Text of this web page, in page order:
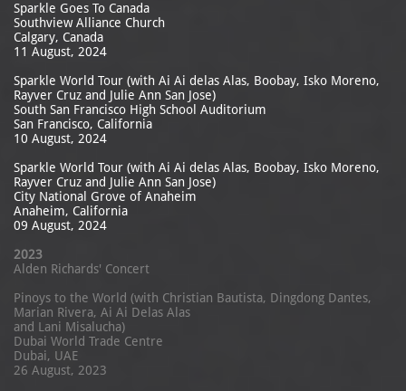
Sparkle Goes To Canada
Southview Alliance Church
Calgary, Canada
11 August, 2024
Sparkle World Tour (with Ai Ai delas Alas, Boobay, Isko Moreno,
Rayver Cruz and Julie Ann San Jose)
South San Francisco High School Auditorium
San Francisco, California
10 August, 2024
Sparkle World Tour (with Ai Ai delas Alas, Boobay, Isko Moreno,
Rayver Cruz and Julie Ann San Jose)
City National Grove of Anaheim
Anaheim, California
09 August, 2024
2023
Alden Richards' Concert
Pinoys to the World (with Christian Bautista, Dingdong Dantes,
Marian Rivera, Ai Ai Delas Alas
and Lani Misalucha)
Dubai World Trade Centre
Dubai, UAE
26 August, 2023​